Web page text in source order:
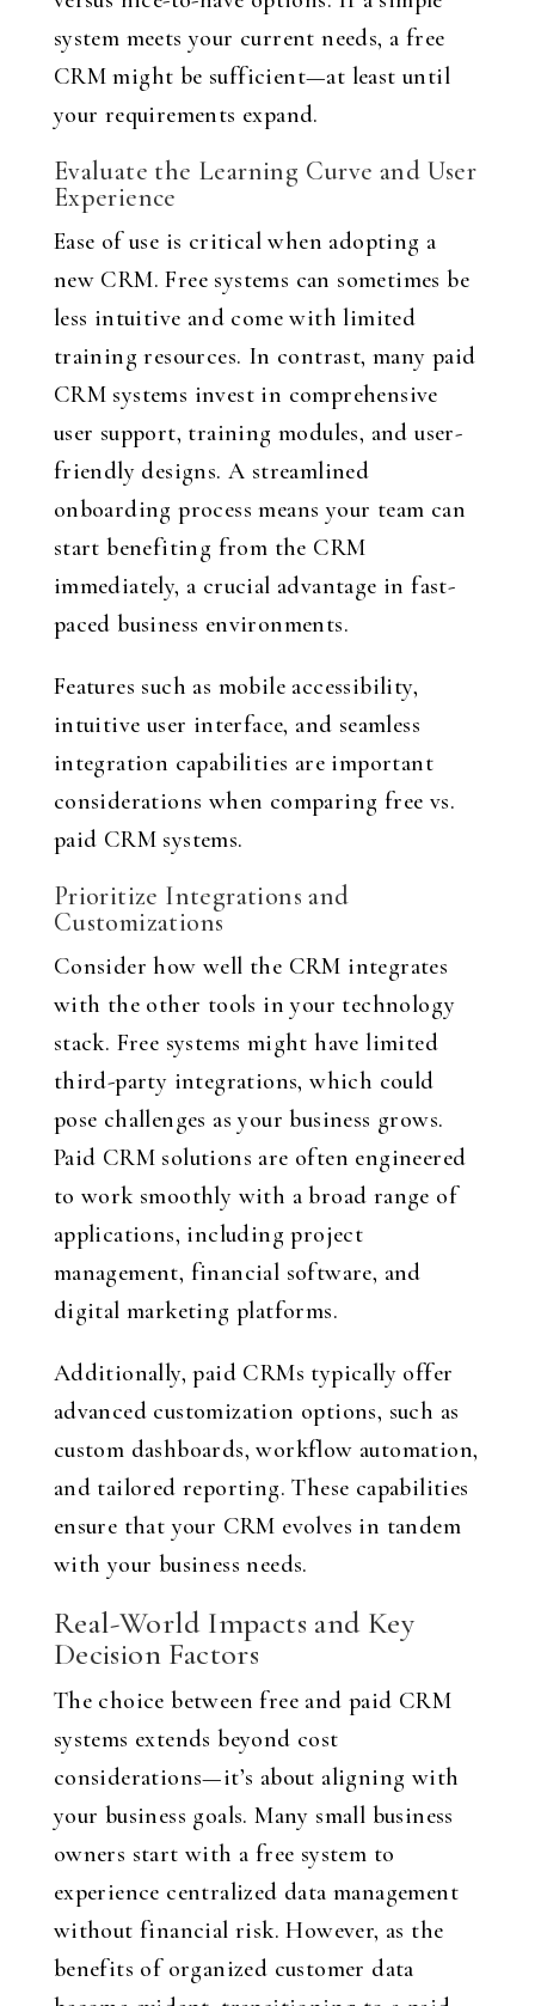
system meets your current needs, a free
CRM might be sufficient—at least until
your requirements expand.
Evaluate the Learning Curve and User
Experience
Ease of use is critical when adopting a
new CRM. Free systems can sometimes be
less intuitive and come with limited
training resources. In contrast, many paid
CRM systems invest in comprehensive
user support, training modules, and user-
friendly designs. A streamlined
onboarding process means your team can
start benefiting from the CRM
immediately, a crucial advantage in fast-
paced business environments.
Features such as mobile accessibility,
intuitive user interface, and seamless
integration capabilities are important
considerations when comparing free vs.
paid CRM systems.
Prioritize Integrations and
Customizations
Consider how well the CRM integrates
with the other tools in your technology
stack. Free systems might have limited
third-party integrations, which could
pose challenges as your business grows.
Paid CRM solutions are often engineered
to work smoothly with a broad range of
applications, including project
management, financial software, and
digital marketing platforms.
Additionally, paid CRMs typically offer
advanced customization options, such as
custom dashboards, workflow automation,
and tailored reporting. These capabilities
ensure that your CRM evolves in tandem
with your business needs.
Real-World Impacts and Key
Decision Factors
The choice between free and paid CRM
systems extends beyond cost
considerations—it’s about aligning with
your business goals. Many small business
owners start with a free system to
experience centralized data management
without financial risk. However, as the
benefits of organized customer data